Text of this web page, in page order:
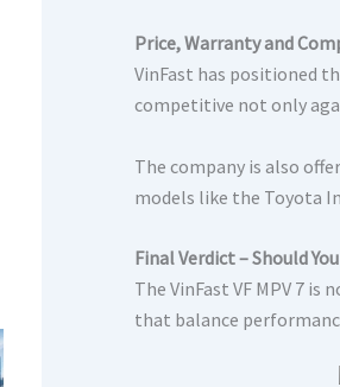
Price, Warranty and
VinFast has positioned
competitive not only
The company is also
models like the Toyota
Final Verdict – Should
The VinFast VF MPV 7
that balance